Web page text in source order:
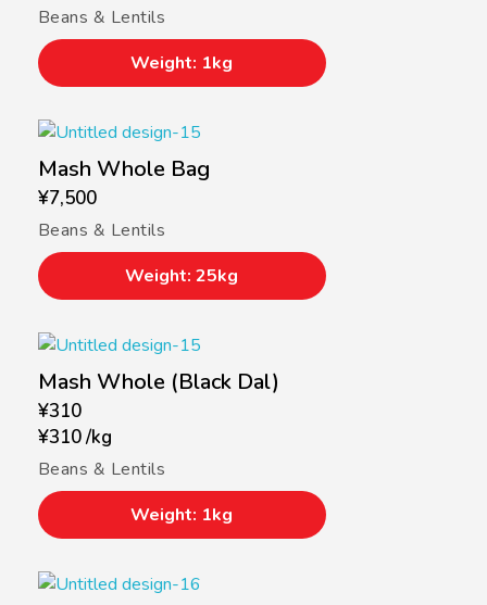
Beans & Lentils
Weight: 1kg
Mash Whole Bag
¥7,500
Beans & Lentils
Weight: 25kg
Mash Whole (Black Dal)
¥310
¥310/kg
Beans & Lentils
Weight: 1kg